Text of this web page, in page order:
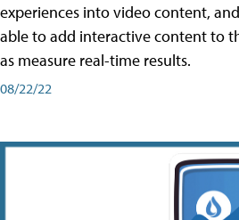
experiences into video content,
able to add interactive content to
as measure real-time results.
08/22/22